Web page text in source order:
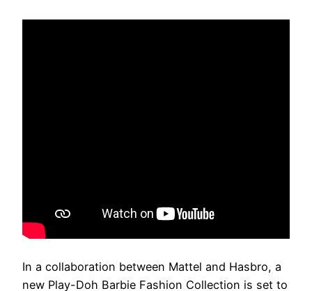
In a collaboration between Mattel and Hasbro, a
new Play-Doh Barbie Fashion Collection is set to